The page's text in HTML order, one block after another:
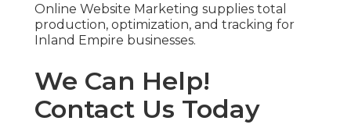
Online Website Marketing supplies total
production, optimization, and tracking for
Inland Empire businesses.
We Can Help!
Contact Us Today